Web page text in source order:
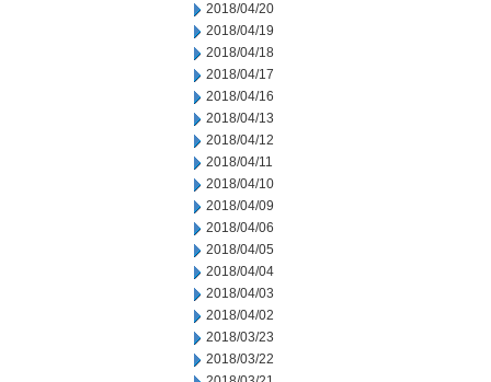
2018/04/20
2018/04/19
2018/04/18
2018/04/17
2018/04/16
2018/04/13
2018/04/12
2018/04/11
2018/04/10
2018/04/09
2018/04/06
2018/04/05
2018/04/04
2018/04/03
2018/04/02
2018/03/23
2018/03/22